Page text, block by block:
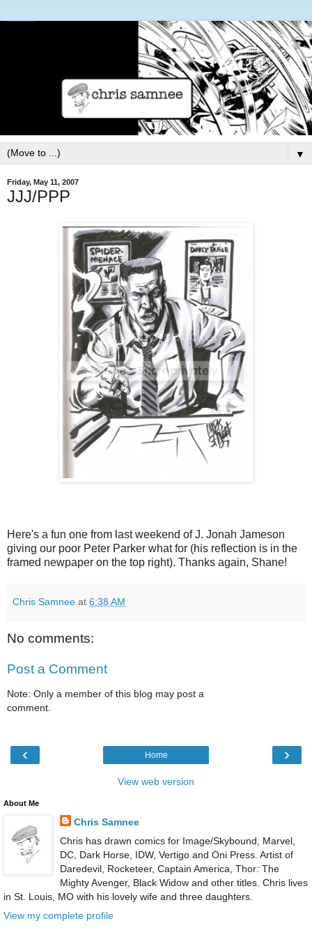
▼
Friday, May 11, 2007
JJJ/PPP
Here's a fun one from last weekend of J. Jonah Jameson
giving our poor Peter Parker what for (his reflection is in the
framed newpaper on the top right). Thanks again, Shane!
Chris Samnee at 6:38 AM
No comments:
Post a Comment
Note: Only a member of this blog may post a
comment.
‹ ›
Home
View web version
About Me
Chris Samnee
Chris has drawn comics for Image/Skybound, Marvel,
DC, Dark Horse, IDW, Vertigo and Oni Press. Artist of
Daredevil, Rocketeer, Captain America, Thor: The
Mighty Avenger, Black Widow and other titles. Chris lives
in St. Louis, MO with his lovely wife and three daughters.
View my complete profile